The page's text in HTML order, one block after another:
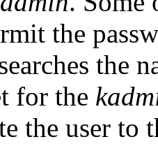
the
the
for the
the user to